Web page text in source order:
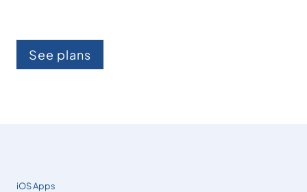
See plans
iOS Apps